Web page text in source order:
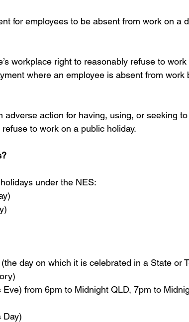
for employees to be absent from work on a
workplace right to reasonably refuse to
where an employee is absent from work
adverse action for having, using, or seeking
to work on a public holiday.
under the NES:
day on which it is celebrated in a State or
from 6pm to Midnight QLD, 7pm to
Day)